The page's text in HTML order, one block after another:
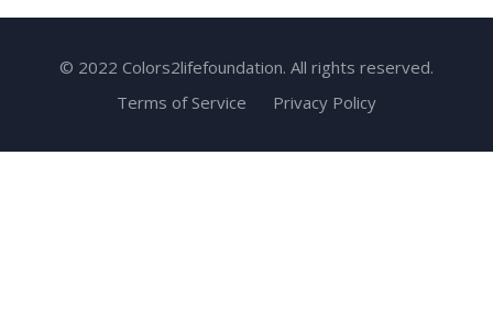
© 2022 Colors2lifefoundation. All rights reserved.
Terms of Service
Privacy Policy